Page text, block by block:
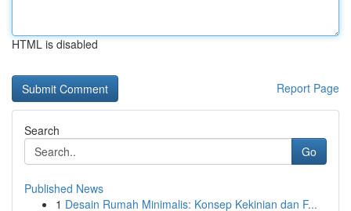
HTML is disabled
Report Page
Search
Go
Published News
1 Desain Rumah Minimalis: Konsep Kekinian dan F...